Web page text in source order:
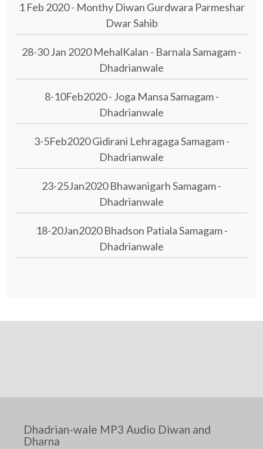
1 Feb 2020 - Monthy Diwan Gurdwara Parmeshar
Dwar Sahib
28-30 Jan 2020 MehalKalan - Barnala Samagam -
Dhadrianwale
8-10Feb2020 - Joga Mansa Samagam -
Dhadrianwale
3-5Feb2020 Gidirani Lehragaga Samagam -
Dhadrianwale
23-25Jan2020 Bhawanigarh Samagam -
Dhadrianwale
18-20Jan2020 Bhadson Patiala Samagam -
Dhadrianwale
Dhadrian-wale MP3 Audio Diwan and
Dharna